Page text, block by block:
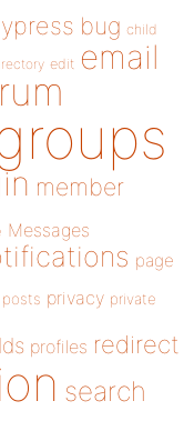
bug child
edit email
member
Messages
page
posts privacy private
profiles redirect
search